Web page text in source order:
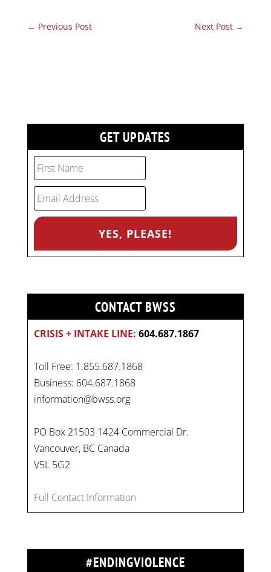
← Previous Post Next Post →
GET UPDATES
CONTACT BWSS
CRISIS + INTAKE LINE: 604.687.1867
Toll Free: 1.855.687.1868
Business: 604.687.1868
information@bwss.org
PO Box 21503 1424 Commercial Dr.
Vancouver, BC Canada
V5L 5G2
Full Contact Information
#ENDINGVIOLENCE